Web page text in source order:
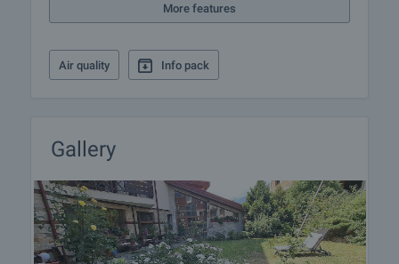
the procedure for renting a property.
More features
Air quality Info pack
Gallery